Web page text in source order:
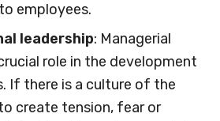
employees.
leadership: Managerial
role in the development
If there is a culture of the
create tension, fear or